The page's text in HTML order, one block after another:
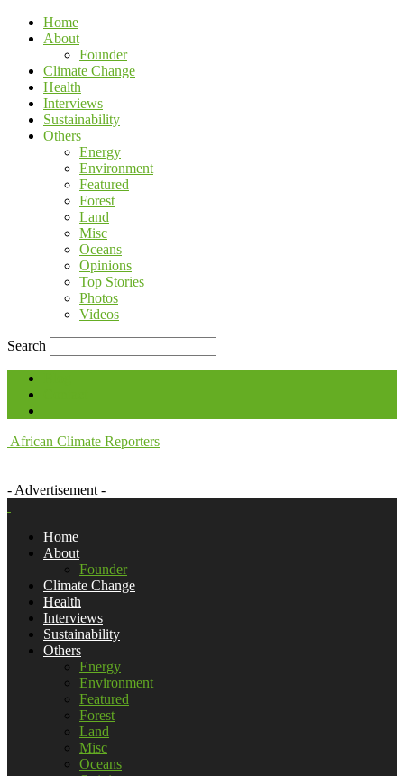
Home
About
Founder
Climate Change
Health
Interviews
Sustainability
Others
Energy
Environment
Featured
Forest
Land
Misc
Oceans
Opinions
Top Stories
Photos
Videos
Search
African Climate Reporters
- Advertisement -
Home
About
Founder
Climate Change
Health
Interviews
Sustainability
Others
Energy
Environment
Featured
Forest
Land
Misc
Oceans